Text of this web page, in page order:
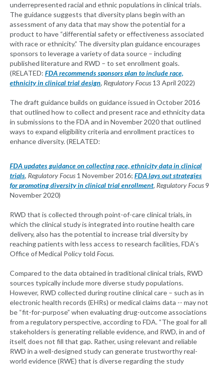
underrepresented racial and ethnic populations in clinical trials.
The guidance suggests that diversity plans begin with an
assessment of any data that may show the potential for a
product to have “differential safety or effectiveness associated
with race or ethnicity.” The diversity plan guidance encourages
sponsors to leverage a variety of data source – including
published literature and RWD – to set enrollment goals.
(RELATED: FDA recommends sponsors plan to include race,
ethnicity in clinical trial design, Regulatory Focus 13 April 2022)
The draft guidance builds on guidance issued in October 2016
that outlined how to collect and present race and ethnicity data
in submissions to the FDA and in November 2020 that outlined
ways to expand eligibility criteria and enrollment practices to
enhance diversity. (RELATED:
FDA updates guidance on collecting race, ethnicity data in clinical
trials, Regulatory Focus 1 November 2016; FDA lays out strategies
for promoting diversity in clinical trial enrollment, Regulatory Focus9
November 2020)
RWD that is collected through point-of-care clinical trials, in
which the clinical study is integrated into routine health care
delivery, also has the potential to increase trial diversity by
reaching patients with less access to research facilities, FDA’s
Office of Medical Policy told Focus.
Compared to the data obtained in traditional clinical trials, RWD
sources typically include more diverse study populations.
However, RWD collected during routine clinical care – such as in
electronic health records (EHRs) or medical claims data -- may not
be “fit-for-purpose” when evaluating drug-outcome associations
from a regulatory perspective, according to FDA. “The goal for all
stakeholders is generating reliable evidence, and RWD, in and of
itself, does not fill that gap. Rather, using relevant and reliable
RWD in a well-designed study can generate trustworthy real-
world evidence (RWE) that is diverse regarding the study